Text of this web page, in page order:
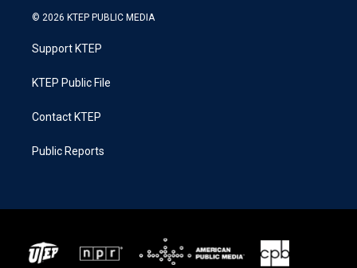
© 2026 KTEP PUBLIC MEDIA
Support KTEP
KTEP Public File
Contact KTEP
Public Reports